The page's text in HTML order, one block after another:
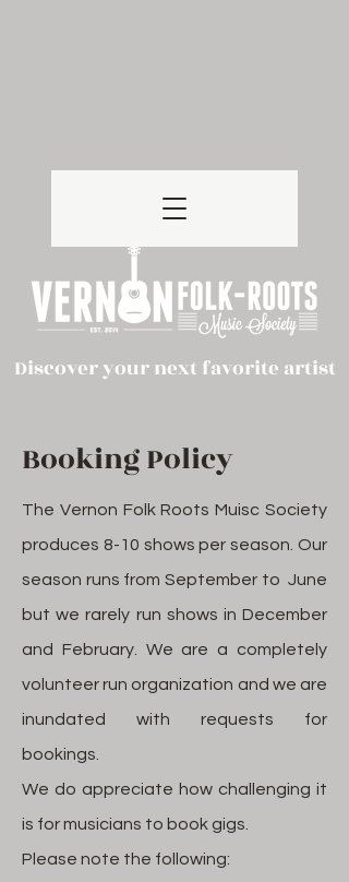
Discover your next favorite artist
Booking Policy
The Vernon Folk Roots Muisc Society
produces 8-10 shows per season. Our
season runs from September to June
but we rarely run shows in December
and February. We are a completely
volunteer run organization and we are
inundated with requests for
bookings.
We do appreciate how challenging it
is for musicians to book gigs.
Please note the following: